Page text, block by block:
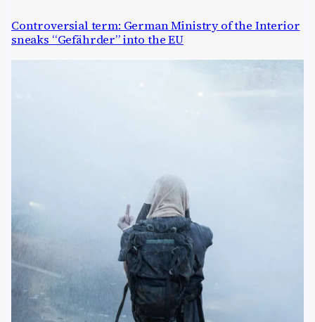
Controversial term: German Ministry of the Interior
sneaks “Gefährder” into the EU